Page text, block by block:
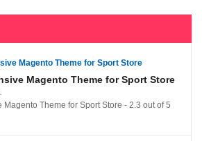
Magento Theme for Sport Store
Magento Theme for Sport Store - 2.3 out of5